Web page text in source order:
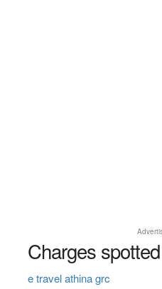
Charges
e travel athina grc